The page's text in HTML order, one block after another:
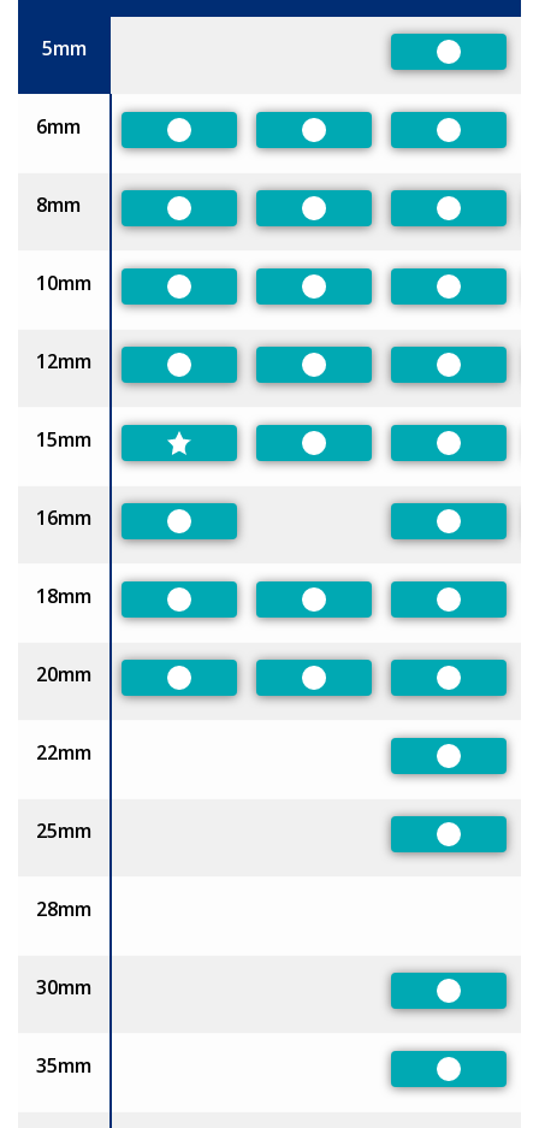
5mm
Preferred
6mm
Preferred Preferred Preferred
8mm
Preferred Preferred Preferred
10mm
Preferred Preferred Preferred
12mm
Preferred Preferred Preferred
15mm
Preferred Preferred
16mm
Preferred Preferred
18mm
Preferred Preferred Preferred
20mm
Preferred Preferred Preferred
22mm
Preferred
25mm
Preferred
28mm
30mm
Preferred
35mm
Preferred